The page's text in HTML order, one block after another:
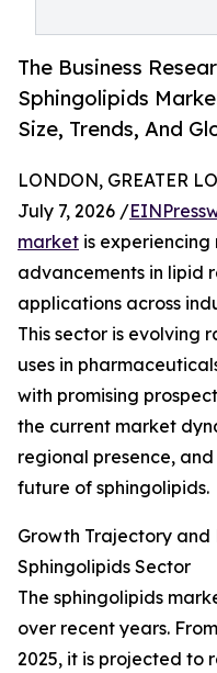
The Business
Sphingolipids
Size, Trends, And
LONDON, GREATER
July 7, 2026 /
market is
advancements in lipid
applications across
This sector is evolving
uses in
with promising
the current market
regional presence,
future of sphingolipids.
Growth Trajectory and
Sphingolipids Sector
The sphingolipids
over recent years.
2025, it is projected to